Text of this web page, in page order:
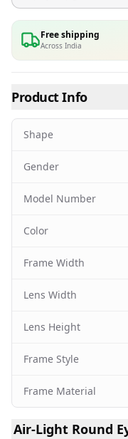
Free shipping
Across India
Product Info
Shape
Gender
Model Number
Color
Frame Width
Lens Width
Lens Height
Frame Style
Frame Material
Air-Light Round